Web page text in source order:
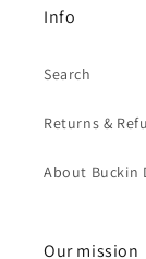
Info
Search
Returns &
About Buckin
Our mission